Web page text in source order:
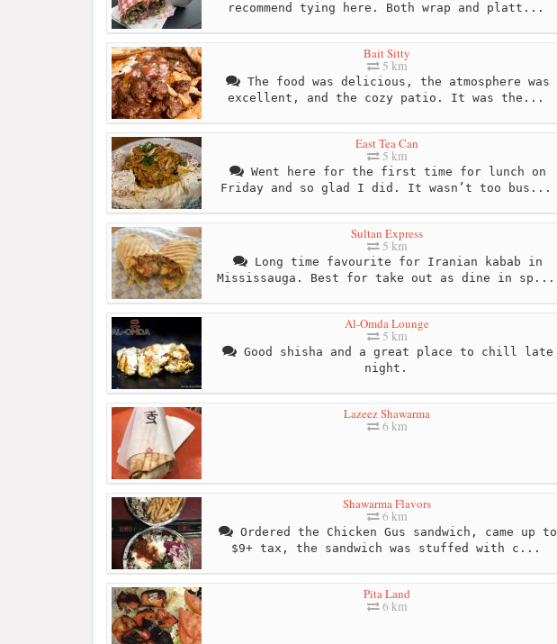
recommend tying here. Both wrap and platt...
Bait Sitty
5 km
The food was delicious, the atmosphere was
excellent, and the cozy patio. It was the...
East Tea Can
5 km
Went here for the first time for lunch on
Friday and so glad I did. It wasn’t too bus...
Sultan Express
5 km
Long time favourite for Iranian kabab in
Mississauga. Best for take out as dine in sp...
Al-Omda Lounge
5 km
Good shisha and a great place to chill late
night.
Lazeez Shawarma
6 km
Shawarma Flavors
6 km
Ordered the Chicken Gus sandwich, came up to
$9+ tax, the sandwich was stuffed with c...
Pita Land
6 km